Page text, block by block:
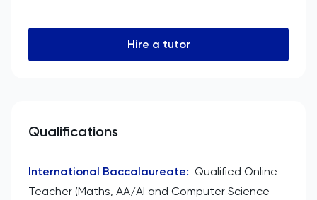
Hire a tutor
Qualifications
International Baccalaureate: Qualified Online
Teacher (Maths, AA/AI and Computer Science